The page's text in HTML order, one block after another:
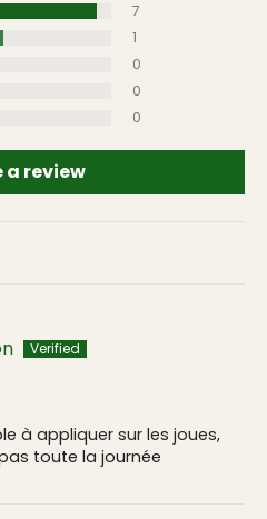
7
1
0
0
0
a review
à appliquer sur les joues,
toute la journée